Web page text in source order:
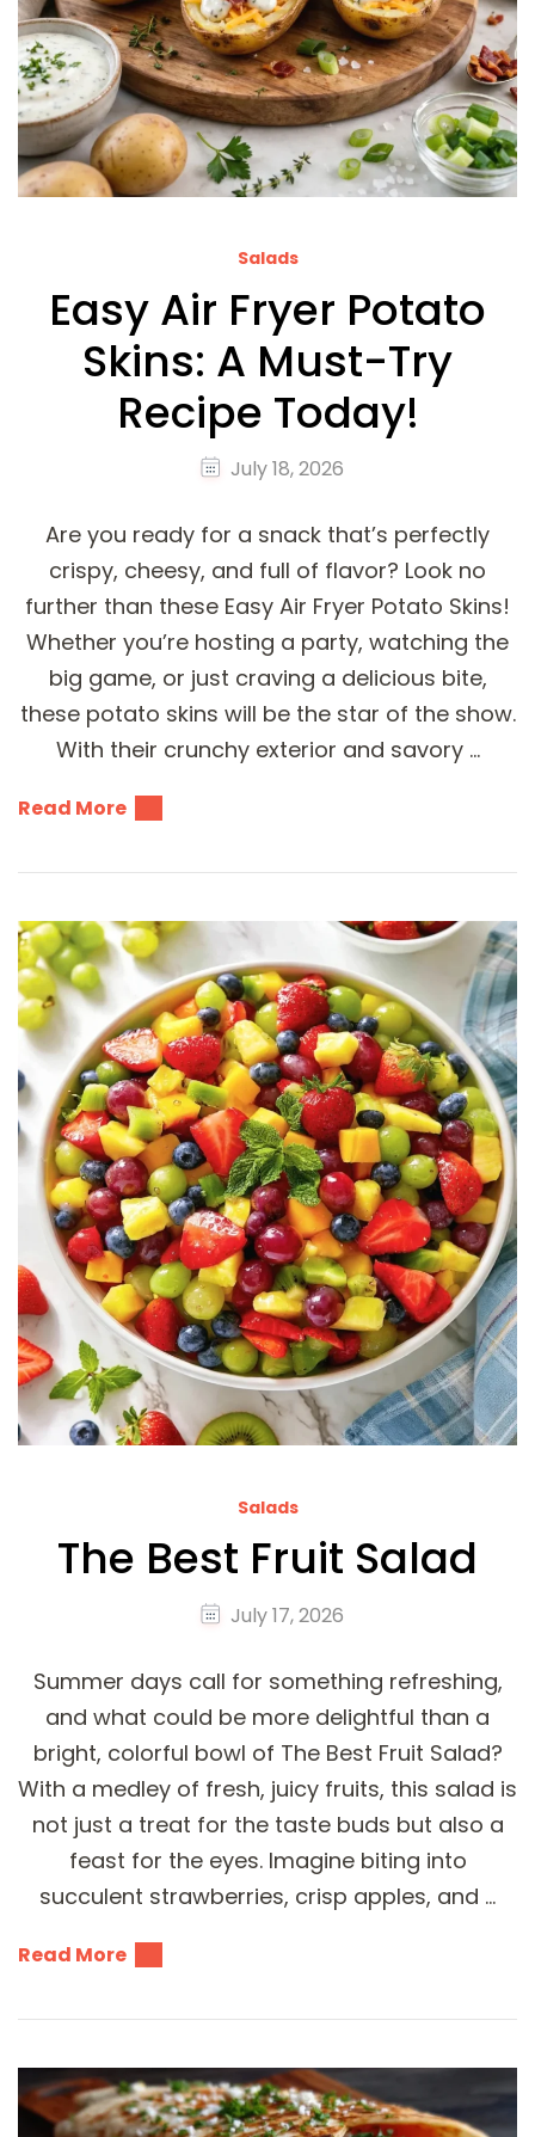
Salads
Easy Air Fryer Potato
Skins: A Must-Try
Recipe Today!
July 18, 2026
Are you ready for a snack that’s perfectly
crispy, cheesy, and full of flavor? Look no
further than these Easy Air Fryer Potato Skins!
Whether you’re hosting a party, watching the
big game, or just craving a delicious bite,
these potato skins will be the star of the show.
With their crunchy exterior and savory …
Read More
Salads
The Best Fruit Salad
July 17, 2026
Summer days call for something refreshing,
and what could be more delightful than a
bright, colorful bowl of The Best Fruit Salad?
With a medley of fresh, juicy fruits, this salad is
not just a treat for the taste buds but also a
feast for the eyes. Imagine biting into
succulent strawberries, crisp apples, and …
Read More